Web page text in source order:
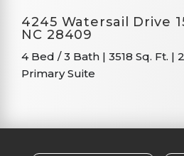
4245 Watersail Drive
NC 28409
4 Bed / 3 Bath | 3518 Sq. Ft. |
Primary Suite